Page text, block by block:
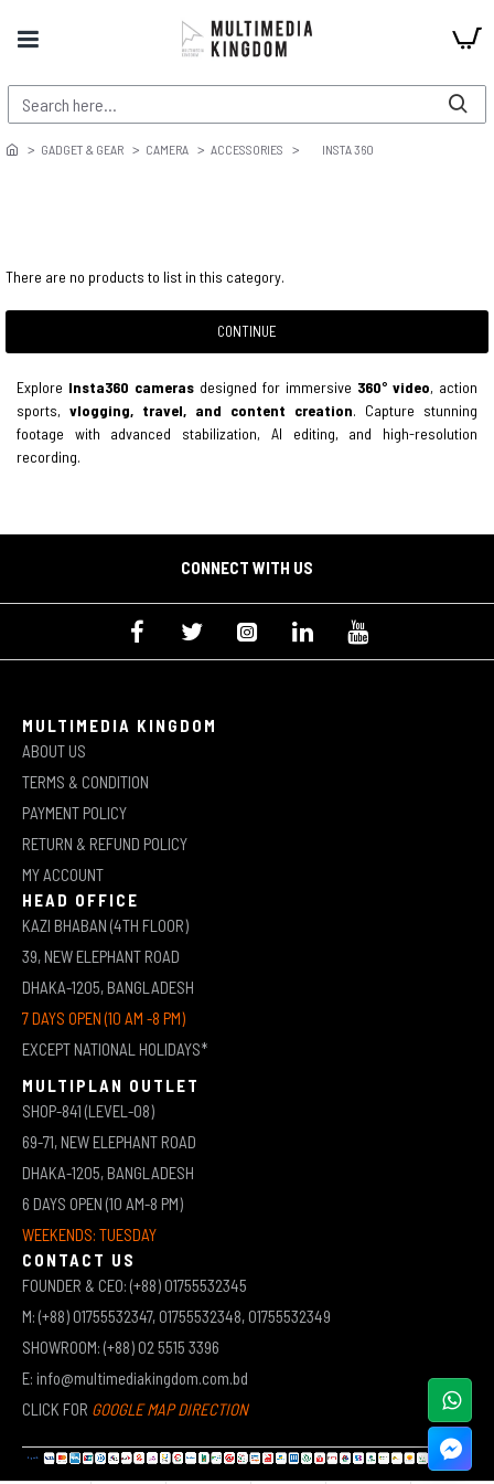
GADGET & GEAR CAMERA ACCESSORIES INSTA 360
There are no products to list in this category.
CONTINUE
Explore Insta360 cameras designed for immersive 360° video, action
sports, vlogging, travel, and content creation. Capture stunning
footage with advanced stabilization, AI editing, and high-resolution
recording.
CONNECT WITH US
MULTIMEDIA KINGDOM
ABOUT US
TERMS & CONDITION
PAYMENT POLICY
RETURN & REFUND POLICY
MY ACCOUNT
HEAD OFFICE
KAZI BHABAN (4TH FLOOR)
39, NEW ELEPHANT ROAD
DHAKA-1205, BANGLADESH
7 DAYS OPEN (10 AM -8 PM)
EXCEPT NATIONAL HOLIDAYS*
MULTIPLAN OUTLET
SHOP-841 (LEVEL-08)
69-71, NEW ELEPHANT ROAD
DHAKA-1205, BANGLADESH
6 DAYS OPEN (10 AM-8 PM)
WEEKENDS: TUESDAY
CONTACT US
FOUNDER & CEO: (+88) 01755532345
M: (+88) 01755532347, 01755532348, 01755532349
SHOWROOM: (+88) 02 5515 3396
E: info@multimediakingdom.com.bd
CLICK FOR GOOGLE MAP DIRECTION